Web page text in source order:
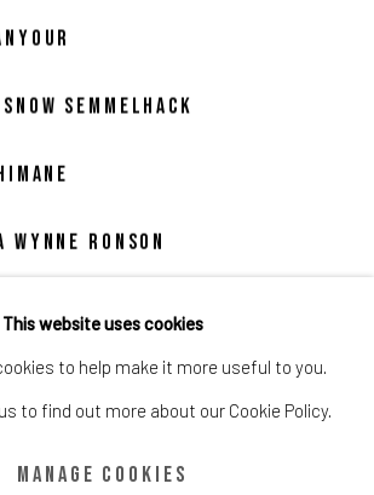
Semmelhack
Wynne Ronson
This website uses cookies
to help make it more useful to you.
to find out more about our Cookie Policy.
Manage cookies